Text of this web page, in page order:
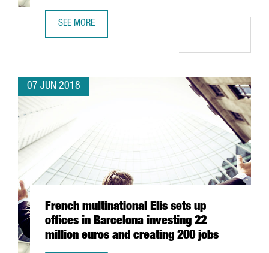
SEE MORE
07 JUN 2018
French multinational Elis sets up
offices in Barcelona investing 22
million euros and creating 200 jobs